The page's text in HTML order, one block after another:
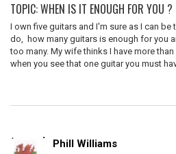
TOPIC: WHEN IS IT ENOUGH FOR YOU ?
I own five guitars and I'm sure as I can be
do, how many guitars is enough for you
too many. My wife thinks I have more
when you see that one guitar you must
Phill Williams